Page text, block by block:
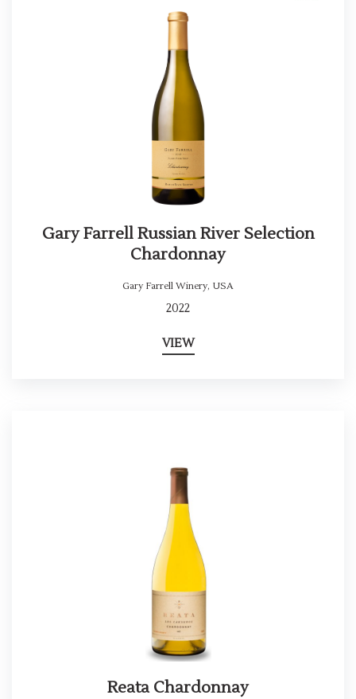
Gary Farrell Russian River Selection
Chardonnay
Gary Farrell Winery, USA
2022
VIEW
Reata Chardonnay